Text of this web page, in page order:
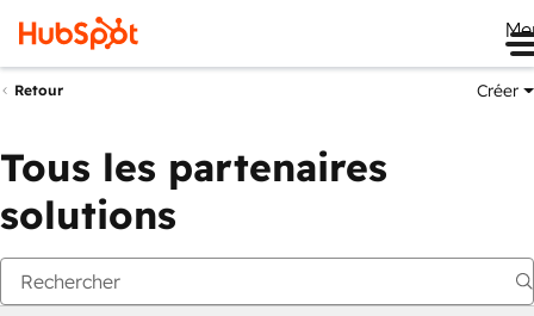
Retour Créer
Tous les partenaires
solutions